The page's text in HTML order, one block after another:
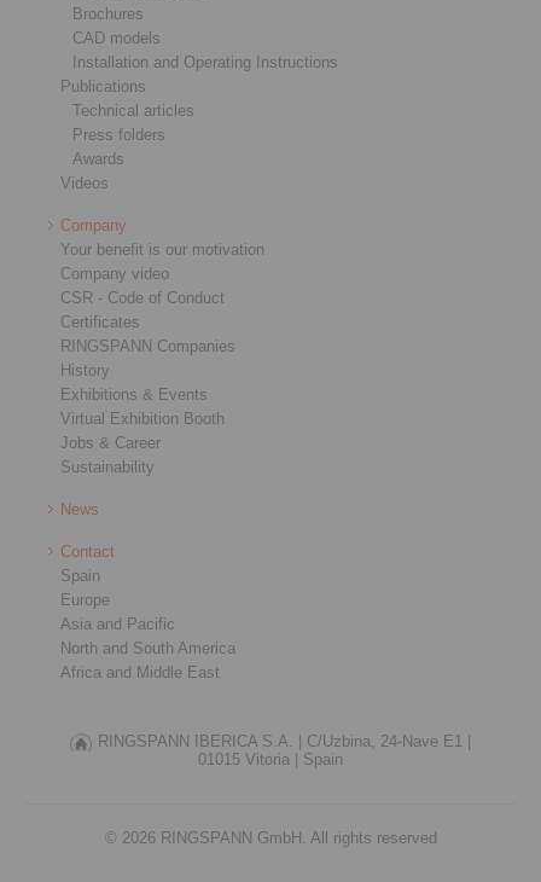
Brochures
CAD models
Installation and Operating Instructions
Publications
Technical articles
Press folders
Awards
Videos
Company
Your benefit is our motivation
Company video
CSR - Code of Conduct
Certificates
RINGSPANN Companies
History
Exhibitions & Events
Virtual Exhibition Booth
Jobs & Career
Sustainability
News
Contact
Spain
Europe
Asia and Pacific
North and South America
Africa and Middle East
RINGSPANN IBERICA S.A. |
C/Uzbina, 24-Nave E1 |
01015 Vitoria |
Spain
© 2026 RINGSPANN GmbH. All rights reserved